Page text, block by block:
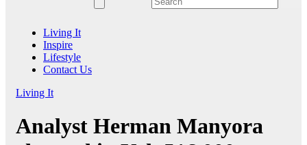
Living It
Inspire
Lifestyle
Contact Us
Living It
Analyst Herman Manyora